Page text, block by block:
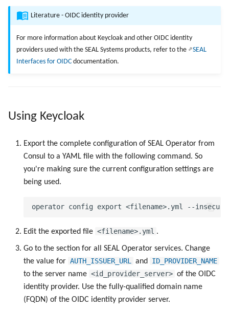
g
s
h
SEAL Elastic Stack
Examples
Addons
API Description
Literature - OIDC identity provider
For more information about Keycloak and other OIDC identity
providers used with the SEAL Systems products, refer to the
SEAL
Interfaces for OIDC documentation.
Using Keycloak
Export the complete configuration of SEAL Operator from
Consul to a YAML file with the following command. So
you're making sure the current configuration settings are
being used.
Edit the exported file <filename>.yml .
Go to the section for all SEAL Operator services. Change
the value for AUTH_ISSUER_URL and
ID_PROVIDER_NAME
to the server name <id_provider_server> of the OIDC
identity provider. Use the fully-qualified domain name
(FQDN) of the OIDC identity provider server.